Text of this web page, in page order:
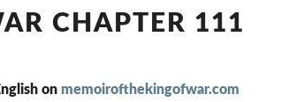
CHAPTER 111
on memoirofthekingofwar.com